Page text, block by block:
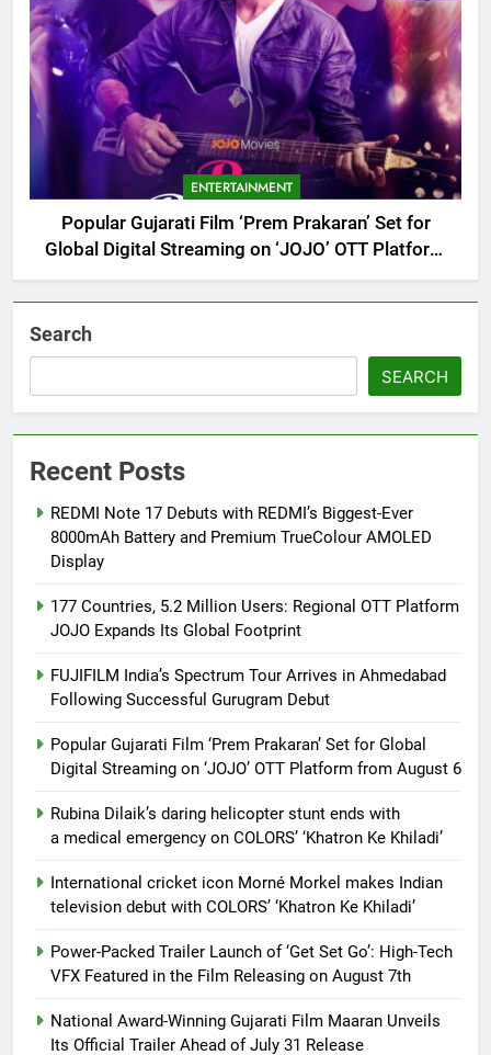
ENTERTAINMENT
Popular Gujarati Film ‘Prem Prakaran’ Set for
Global Digital Streaming on ‘JOJO’ OTT Platform
from August 6
Search
SEARCH
Recent Posts
REDMI Note 17 Debuts with REDMI’s Biggest-Ever
8000mAh Battery and Premium TrueColour AMOLED
Display
177 Countries, 5.2 Million Users: Regional OTT Platform
JOJO Expands Its Global Footprint
FUJIFILM India’s Spectrum Tour Arrives in Ahmedabad
Following Successful Gurugram Debut
Popular Gujarati Film ‘Prem Prakaran’ Set for Global
Digital Streaming on ‘JOJO’ OTT Platform from August 6
Rubina Dilaik’s daring helicopter stunt ends with
a medical emergency on COLORS’ ‘Khatron Ke Khiladi’
International cricket icon Morné Morkel makes Indian
television debut with COLORS’ ‘Khatron Ke Khiladi’
Power-Packed Trailer Launch of ‘Get Set Go’: High-Tech
VFX Featured in the Film Releasing on August 7th
National Award-Winning Gujarati Film Maaran Unveils
Its Official Trailer Ahead of July 31 Release